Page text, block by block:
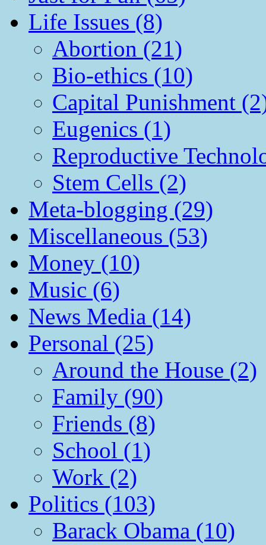
Life Issues (8)
Abortion (21)
Bio-ethics (10)
Capital Punishment
Eugenics (1)
Reproductive
Stem Cells (2)
Meta-blogging (29)
Miscellaneous (53)
Money (10)
Music (6)
News Media (14)
Personal (25)
Around the House (2)
Family (90)
Friends (8)
School (1)
Work (2)
Politics (103)
Barack Obama (10)